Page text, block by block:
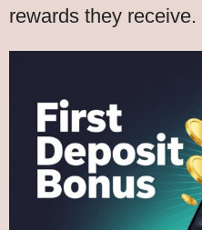
rewards they receive.